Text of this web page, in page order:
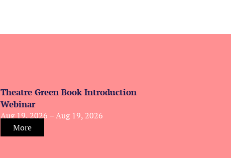
Theatre Green Book Introduction
Webinar
Aug 19, 2026 – Aug 19, 2026
More